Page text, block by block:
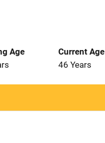
Age
Current Age
46 Years